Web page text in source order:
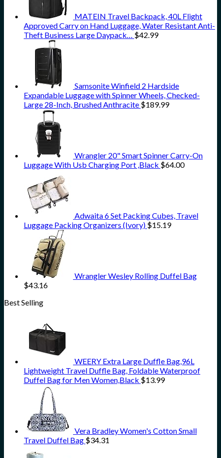
MATEIN Travel Backpack, 40L Flight
Approved Carry on Hand Luggage, Water Resistant Anti-
Theft Business Large Daypack… $42.99
Samsonite Winfield 2 Hardside
Expandable Luggage with Spinner Wheels, Checked-
Large 28-Inch, Brushed Anthracite $189.99
Wrangler 20" Smart Spinner Carry-On
Luggage With Usb Charging Port ,Black $64.00
Adwaita 6 Set Packing Cubes, Travel
Luggage Packing Organizers (Ivory) $15.19
Wrangler Wesley Rolling Duffel Bag
$43.16
Best Selling
WEERY Extra Large Duffle Bag,96L
Lightweight Travel Duffle Bag, Foldable Waterproof
Duffel Bag for Men Women,Black $13.99
Vera Bradley Women's Cotton Small
Travel Duffel Bag $34.31